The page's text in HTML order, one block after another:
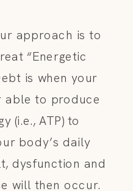
approach is to
“Energetic
is when your
able to produce
(i.e., ATP) to
body’s daily
dysfunction and
will then occur.